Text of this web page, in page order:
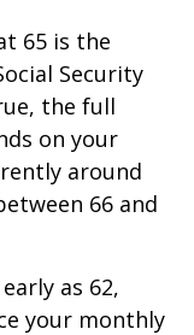
65 is the
Security
the full
on your
around
66 and
as 62,
your monthly